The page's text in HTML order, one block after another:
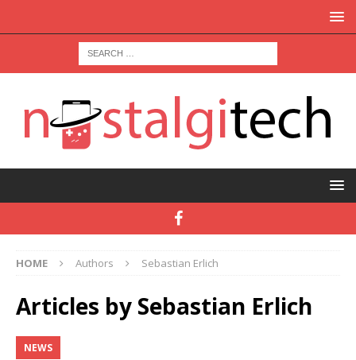
HOME Authors Sebastian Erlich
Articles by Sebastian Erlich
NEWS